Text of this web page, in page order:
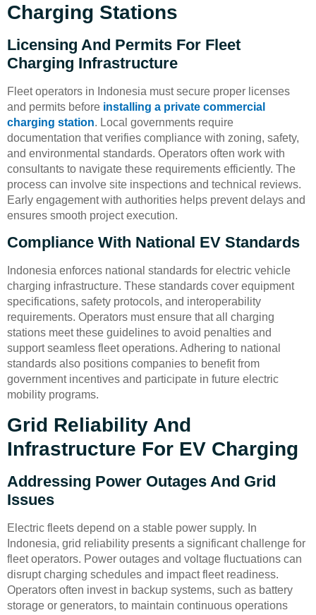
Charging Stations
Licensing And Permits For Fleet
Charging Infrastructure
Fleet operators in Indonesia must secure proper licenses
and permits before installing a private commercial
charging station. Local governments require
documentation that verifies compliance with zoning, safety,
and environmental standards. Operators often work with
consultants to navigate these requirements efficiently. The
process can involve site inspections and technical reviews.
Early engagement with authorities helps prevent delays and
ensures smooth project execution.
Compliance With National EV Standards
Indonesia enforces national standards for electric vehicle
charging infrastructure. These standards cover equipment
specifications, safety protocols, and interoperability
requirements. Operators must ensure that all charging
stations meet these guidelines to avoid penalties and
support seamless fleet operations. Adhering to national
standards also positions companies to benefit from
government incentives and participate in future electric
mobility programs.
Grid Reliability And
Infrastructure For EV Charging
Addressing Power Outages And Grid
Issues
Electric fleets depend on a stable power supply. In
Indonesia, grid reliability presents a significant challenge for
fleet operators. Power outages and voltage fluctuations can
disrupt charging schedules and impact fleet readiness.
Operators often invest in backup systems, such as battery
storage or generators, to maintain continuous operations